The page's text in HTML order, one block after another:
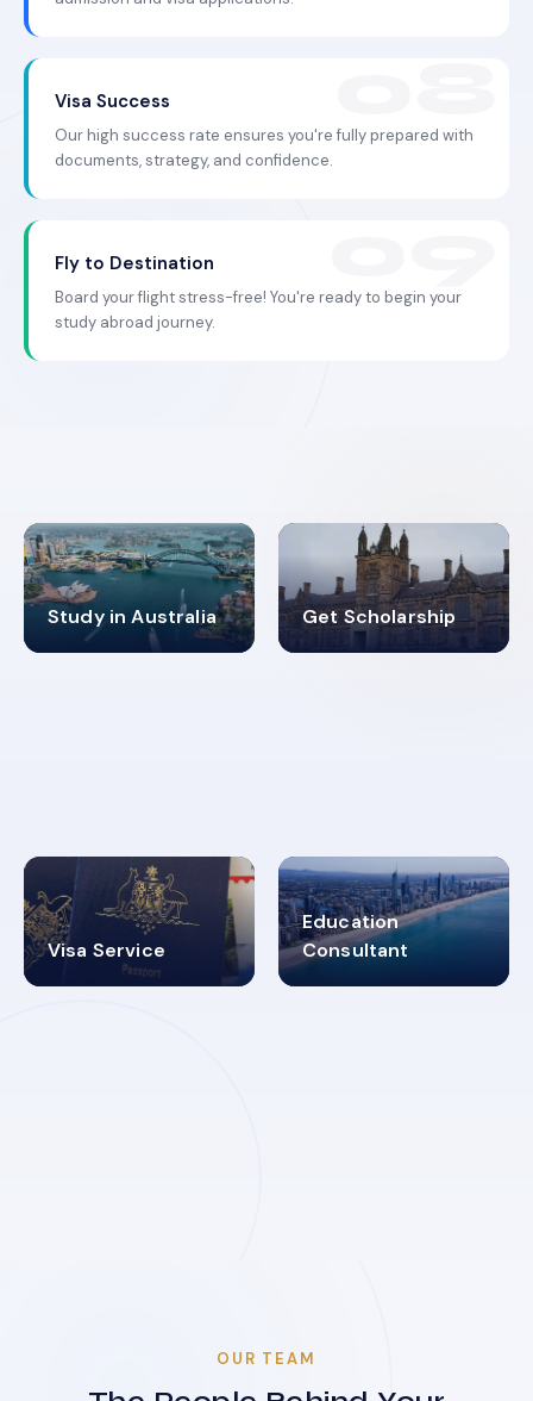
Visa Success
Our high success rate ensures you're fully prepared with
documents, strategy, and confidence.
Fly to Destination
Board your flight stress-free! You're ready to begin your
study abroad journey.
Study in Australia
98% Get Scholarship
4.9K+
Visa Service
30+
Education
Consultant
2619348
OUR TEAM